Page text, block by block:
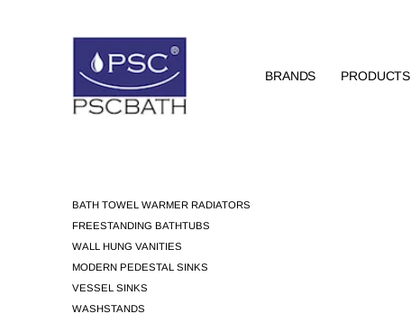
BRANDS PRODUCTS
BATH TOWEL WARMER RADIATORS
FREESTANDING BATHTUBS
WALL HUNG VANITIES
MODERN PEDESTAL SINKS
VESSEL SINKS
WASHSTANDS